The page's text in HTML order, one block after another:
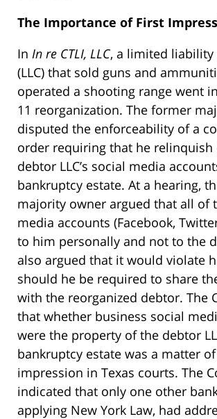
The Importance of First
In In re CTLI, LLC, a limited liability
(LLC) that sold guns and
operated a shooting range went
11 reorganization. The former
disputed the enforceability of a
order requiring that he
debtor LLC’s social media
bankruptcy estate. At a hearing,
majority owner argued that all of
media accounts (Facebook,
to him personally and not to the
also argued that it would violate
should he be required to share
with the reorganized debtor. The
that whether business social
were the property of the debtor
bankruptcy estate was a matter
impression in Texas courts. The
indicated that only one other
applying New York Law, had